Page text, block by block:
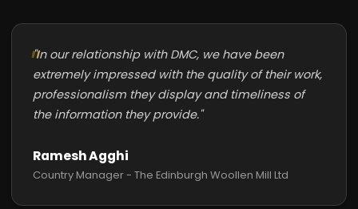
"In our relationship with DMC, we have been
extremely impressed with the quality of their work,
professionalism they display and timeliness of
the information they provide."
Ramesh Agghi
Country Manager - The Edinburgh Woollen Mill Ltd